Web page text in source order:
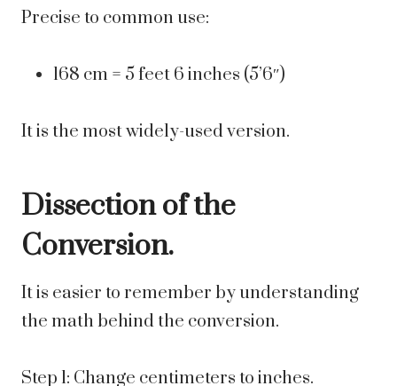
Precise to common use:
168 cm = 5 feet 6 inches (5’6″)
It is the most widely-used version.
Dissection of the
Conversion.
It is easier to remember by understanding
the math behind the conversion.
Step 1: Change centimeters to inches.